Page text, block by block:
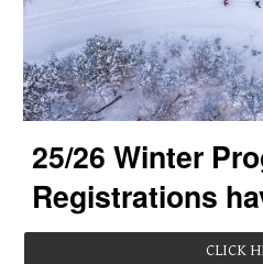
25/26 Winter
Registrations
CLICK